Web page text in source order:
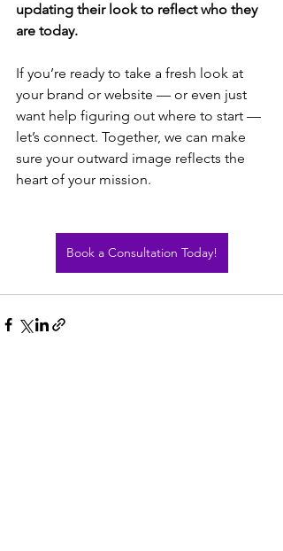
updating their look to reflect who they
are today.
If you’re ready to take a fresh look at
your brand or website — or even just
want help figuring out where to start —
let’s connect. Together, we can make
sure your outward image reflects the
heart of your mission.
Book a Consultation Today!